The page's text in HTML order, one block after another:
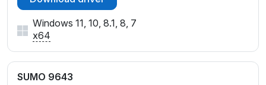
Windows 11, 10, 8.1, 8, 7
x64
SUMO 9643